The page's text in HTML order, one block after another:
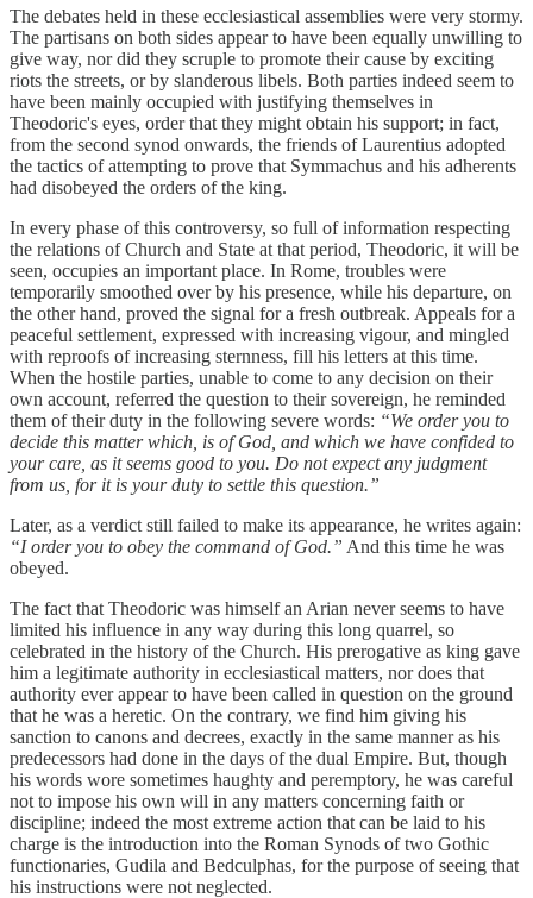
The debates held in these ecclesiastical assemblies were very stormy.
The partisans on both sides appear to have been equally unwilling to
give way, nor did they scruple to promote their cause by exciting
riots the streets, or by slanderous libels. Both parties indeed seem to
have been mainly occupied with justifying themselves in
Theodoric's eyes, order that they might obtain his support; in fact,
from the second synod onwards, the friends of Laurentius adopted
the tactics of attempting to prove that Symmachus and his adherents
had disobeyed the orders of the king.
In every phase of this controversy, so full of information respecting
the relations of Church and State at that period, Theodoric, it will be
seen, occupies an important place. In Rome, troubles were
temporarily smoothed over by his presence, while his departure, on
the other hand, proved the signal for a fresh outbreak. Appeals for a
peaceful settlement, expressed with increasing vigour, and mingled
with reproofs of increasing sternness, fill his letters at this time.
When the hostile parties, unable to come to any decision on their
own account, referred the question to their sovereign, he reminded
them of their duty in the following severe words: “We order you to
decide this matter which, is of God, and which we have confided to
your care, as it seems good to you. Do not expect any judgment
from us, for it is your duty to settle this question.”
Later, as a verdict still failed to make its appearance, he writes again:
“I order you to obey the command of God.” And this time he was
obeyed.
The fact that Theodoric was himself an Arian never seems to have
limited his influence in any way during this long quarrel, so
celebrated in the history of the Church. His prerogative as king gave
him a legitimate authority in ecclesiastical matters, nor does that
authority ever appear to have been called in question on the ground
that he was a heretic. On the contrary, we find him giving his
sanction to canons and decrees, exactly in the same manner as his
predecessors had done in the days of the dual Empire. But, though
his words wore sometimes haughty and peremptory, he was careful
not to impose his own will in any matters concerning faith or
discipline; indeed the most extreme action that can be laid to his
charge is the introduction into the Roman Synods of two Gothic
functionaries, Gudila and Bedculphas, for the purpose of seeing that
his instructions were not neglected.